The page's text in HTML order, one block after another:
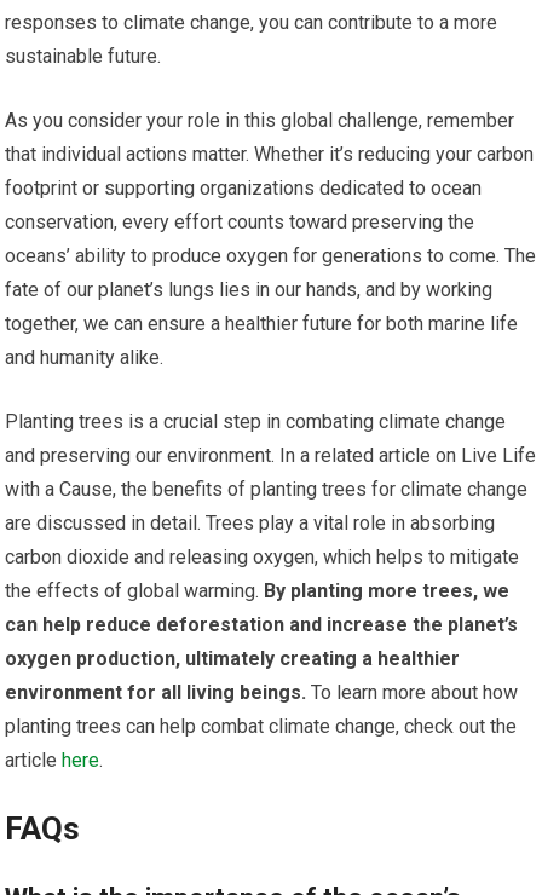
responses to climate change, you can contribute to a more
sustainable future.
As you consider your role in this global challenge, remember
that individual actions matter. Whether it’s reducing your carbon
footprint or supporting organizations dedicated to ocean
conservation, every effort counts toward preserving the
oceans’ ability to produce oxygen for generations to come. The
fate of our planet’s lungs lies in our hands, and by working
together, we can ensure a healthier future for both marine life
and humanity alike.
Planting trees is a crucial step in combating climate change
and preserving our environment. In a related article on Live Life
with a Cause, the benefits of planting trees for climate change
are discussed in detail. Trees play a vital role in absorbing
carbon dioxide and releasing oxygen, which helps to mitigate
the effects of global warming. By planting more trees, we
can help reduce deforestation and increase the planet’s
oxygen production, ultimately creating a healthier
environment for all living beings. To learn more about how
planting trees can help combat climate change, check out the
articlehere.
FAQs